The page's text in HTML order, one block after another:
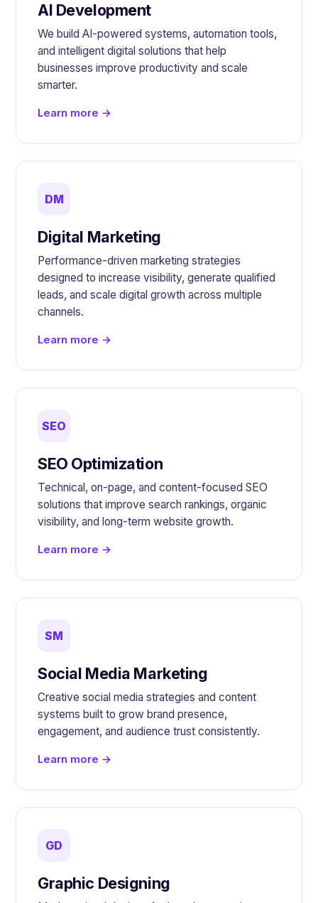
AI Development
We build AI-powered systems, automation tools,
and intelligent digital solutions that help
businesses improve productivity and scale
smarter.
Learn more →
DM
Digital Marketing
Performance-driven marketing strategies
designed to increase visibility, generate qualified
leads, and scale digital growth across multiple
channels.
Learn more →
SEO
SEO Optimization
Technical, on-page, and content-focused SEO
solutions that improve search rankings, organic
visibility, and long-term website growth.
Learn more →
SM
Social Media Marketing
Creative social media strategies and content
systems built to grow brand presence,
engagement, and audience trust consistently.
Learn more →
GD
Graphic Designing